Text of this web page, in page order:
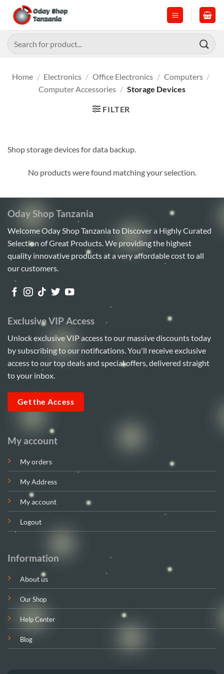
content
Search
for:
Home / Electronics / Office Electronics / Computers /
Computer Accessories / Storage Devices
FILTER
Shop storage devices for data backup.
No products were found matching your selection.
Oday Shop Tanzania
Welcome Oday Shop Tanzania to Discover a Highly Curated
Selection of Great Products. We providing the highest
quality innovative products at a very affordable cost to all
our customers.
My account
My orders
My Address
My account
Logout
Information
About us
Our Shop
Help Center
Blog
Exclusive VIP Access
Unlock exclusive VIP access to our massive discounts today
by subscribing to our notifications. You'll receive exclusive
access to our top deals and special offers, delivered straight
to your inbox.
Get the Access